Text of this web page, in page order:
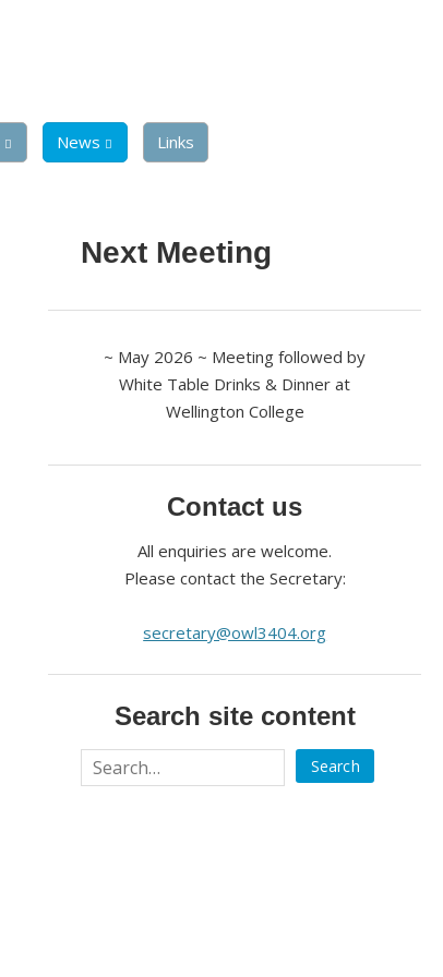
News Links
Next Meeting
~ May 2026 ~ Meeting followed by
White Table Drinks & Dinner at
Wellington College
Contact us
All enquiries are welcome.
Please contact the Secretary:
secretary@owl3404.org
Search site content